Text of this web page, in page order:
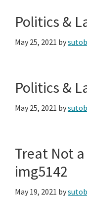
Politics &
May 25, 2021 by
Politics &
May 25, 2021 by
Treat Not
img5142
May 19, 2021 by